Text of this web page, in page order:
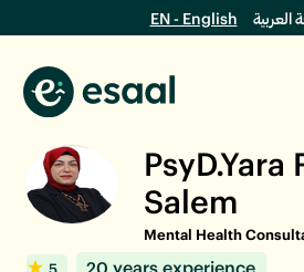
EN - English
PsyD.Yara
Salem
Mental Health
5 20 years experience